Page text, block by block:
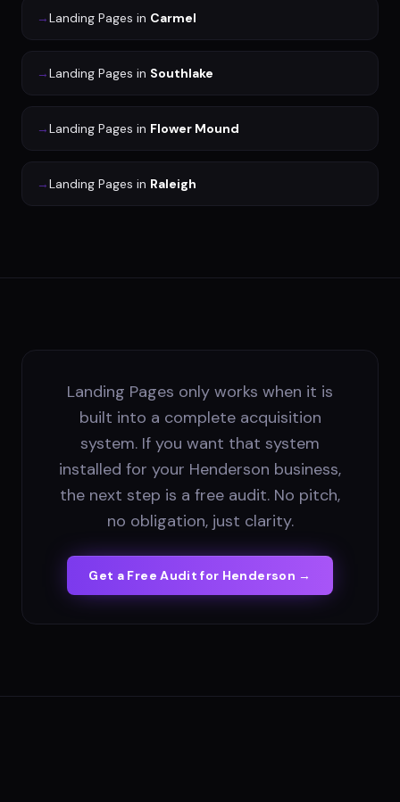
→Landing Pages in Carmel
→Landing Pages in Southlake
→Landing Pages in Flower Mound
→Landing Pages in Raleigh
Landing Pages only works when it is
built into a complete acquisition
system. If you want that system
installed for your Henderson business,
the next step is a free audit. No pitch,
no obligation, just clarity.
Get a Free Audit for Henderson →